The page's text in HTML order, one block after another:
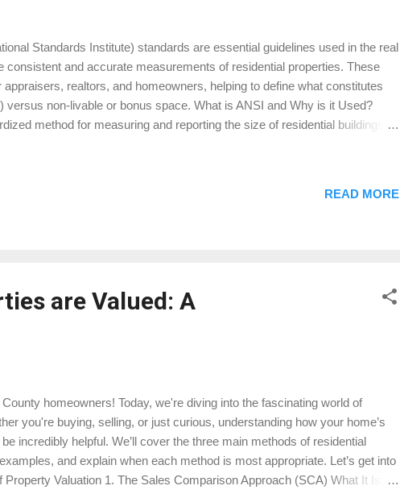
Standards Institute) standards are essential guidelines used in the real
consistent and accurate measurements of residential properties. These
realtors, and homeowners, helping to define what constitutes
versus non-livable or bonus space. What is ANSI and Why is it Used?
method for measuring and reporting the size of residential buildings.
to ANSI standards, GLA includes the areas of a home that are finished,
round use. These areas must have a minimum ceiling height of 7 feet
READ MORE
are Valued: A
homeowners! Today, we're diving into the fascinating world of
you're buying, selling, or just curious, understanding how your home’s
incredibly helpful. We’ll cover the three main methods of residential
and explain when each method is most appropriate. Let’s get into
Valuation 1. The Sales Comparison Approach (SCA) What It Is: